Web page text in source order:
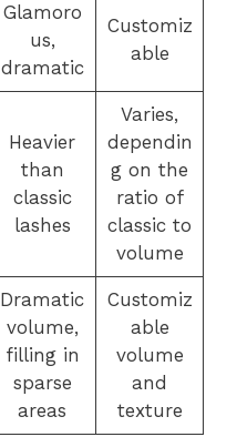
Glamoro
us,
dramatic
Customiz
able
Heavier
than
classic
lashes
Varies,
dependin
g on the
ratio of
classic to
volume
Dramatic
volume,
filling in
sparse
areas
Customiz
able
volume
and
texture